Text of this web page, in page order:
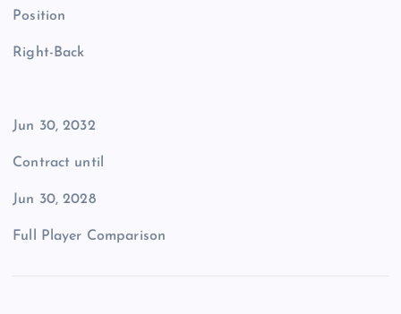
Position
Right-Back
Jun 30, 2032
Contract until
Jun 30, 2028
Full Player Comparison